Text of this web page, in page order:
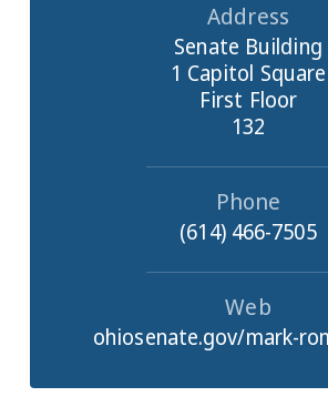
Address
Senate Building
1 Capitol Square
First Floor
132
Phone
(614) 466-7505
Web
ohiosenate.gov/mark-